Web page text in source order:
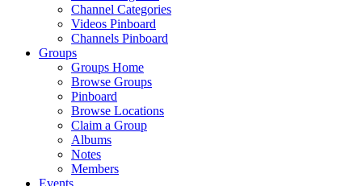
Channel Categories
Videos Pinboard
Channels Pinboard
Groups
Groups Home
Browse Groups
Pinboard
Browse Locations
Claim a Group
Albums
Notes
Members
Events